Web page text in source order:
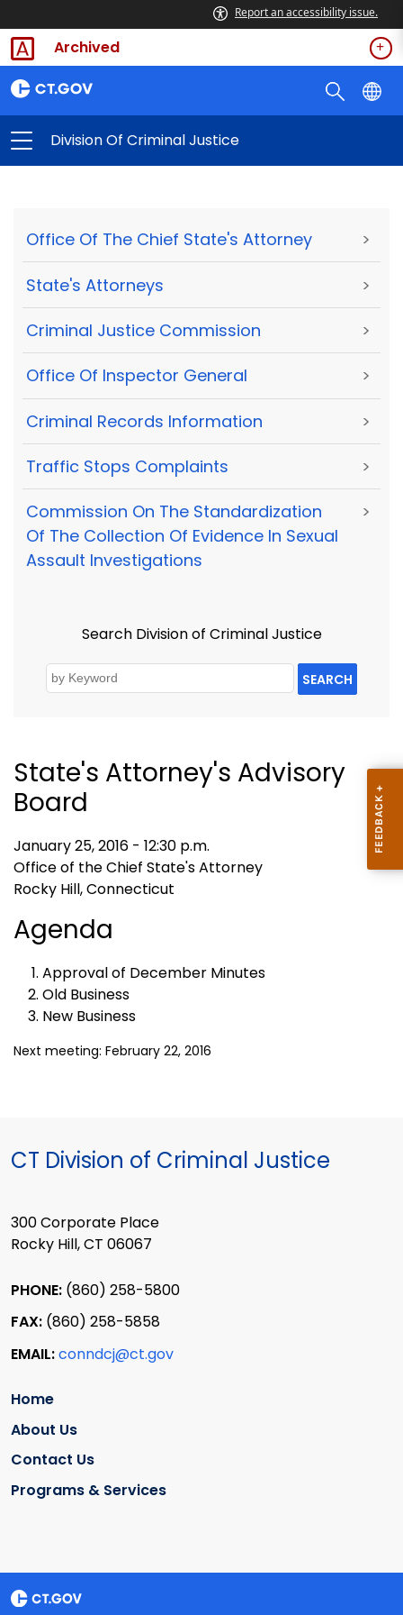
Report an accessibility issue.
Archived
Division Of Criminal Justice
Office Of The Chief State's Attorney >
State's Attorneys >
Criminal Justice Commission >
Office Of Inspector General >
Criminal Records Information >
Traffic Stops Complaints >
Commission On The Standardization
Of The Collection Of Evidence In Sexual
Assault Investigations
>
Search Division of Criminal Justice
SEARCH
State's Attorney's Advisory
Board
January 25, 2016 - 12:30 p.m.
Office of the Chief State's Attorney
Rocky Hill, Connecticut
Agenda
Approval of December Minutes
Old Business
New Business
Next meeting: February 22, 2016
CT Division of Criminal Justice
300 Corporate Place
Rocky Hill, CT 06067
PHONE: (860) 258-5800
FAX: (860) 258-5858
EMAIL:conndcj@ct.gov
Home
About Us
Contact Us
Programs & Services